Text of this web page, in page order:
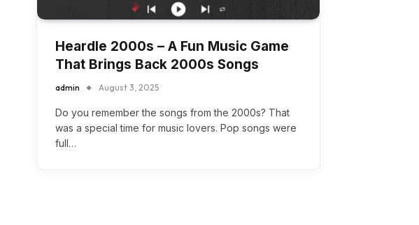
Heardle 2000s – A Fun Music Game
That Brings Back 2000s Songs
admin August 3, 2025
Do you remember the songs from the 2000s? That
was a special time for music lovers. Pop songs were
full…